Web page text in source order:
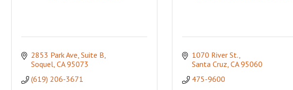
2853 Park Ave Suite B
Soquel CA 95073
(619) 206-3671
1070 River St.
Santa Cruz CA 95060
475-9600